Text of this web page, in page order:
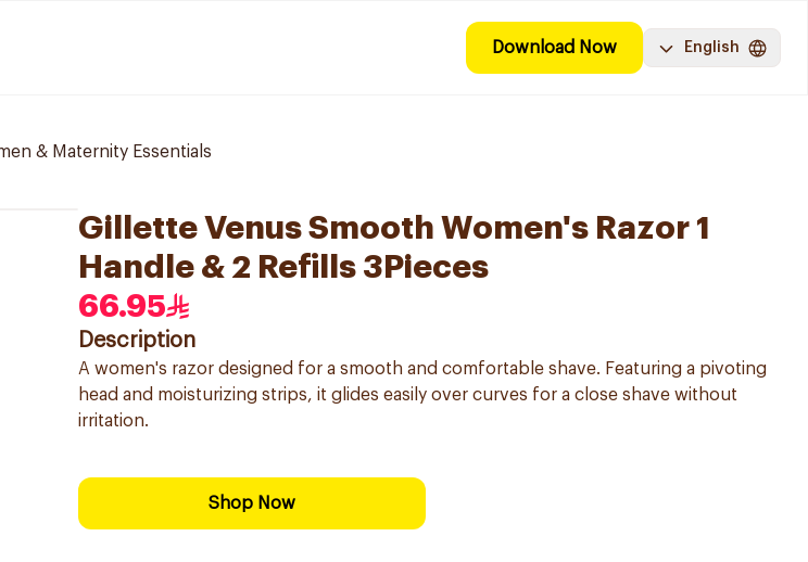
Download Now English
& Maternity Essentials
Gillette Venus Smooth Women's Razor 1
Handle & 2 Refills 3Pieces
66.95
Description
A women's razor designed for a smooth and comfortable shave. Featuring a pivoting
head and moisturizing strips, it glides easily over curves for a close shave without
irritation.
Shop Now